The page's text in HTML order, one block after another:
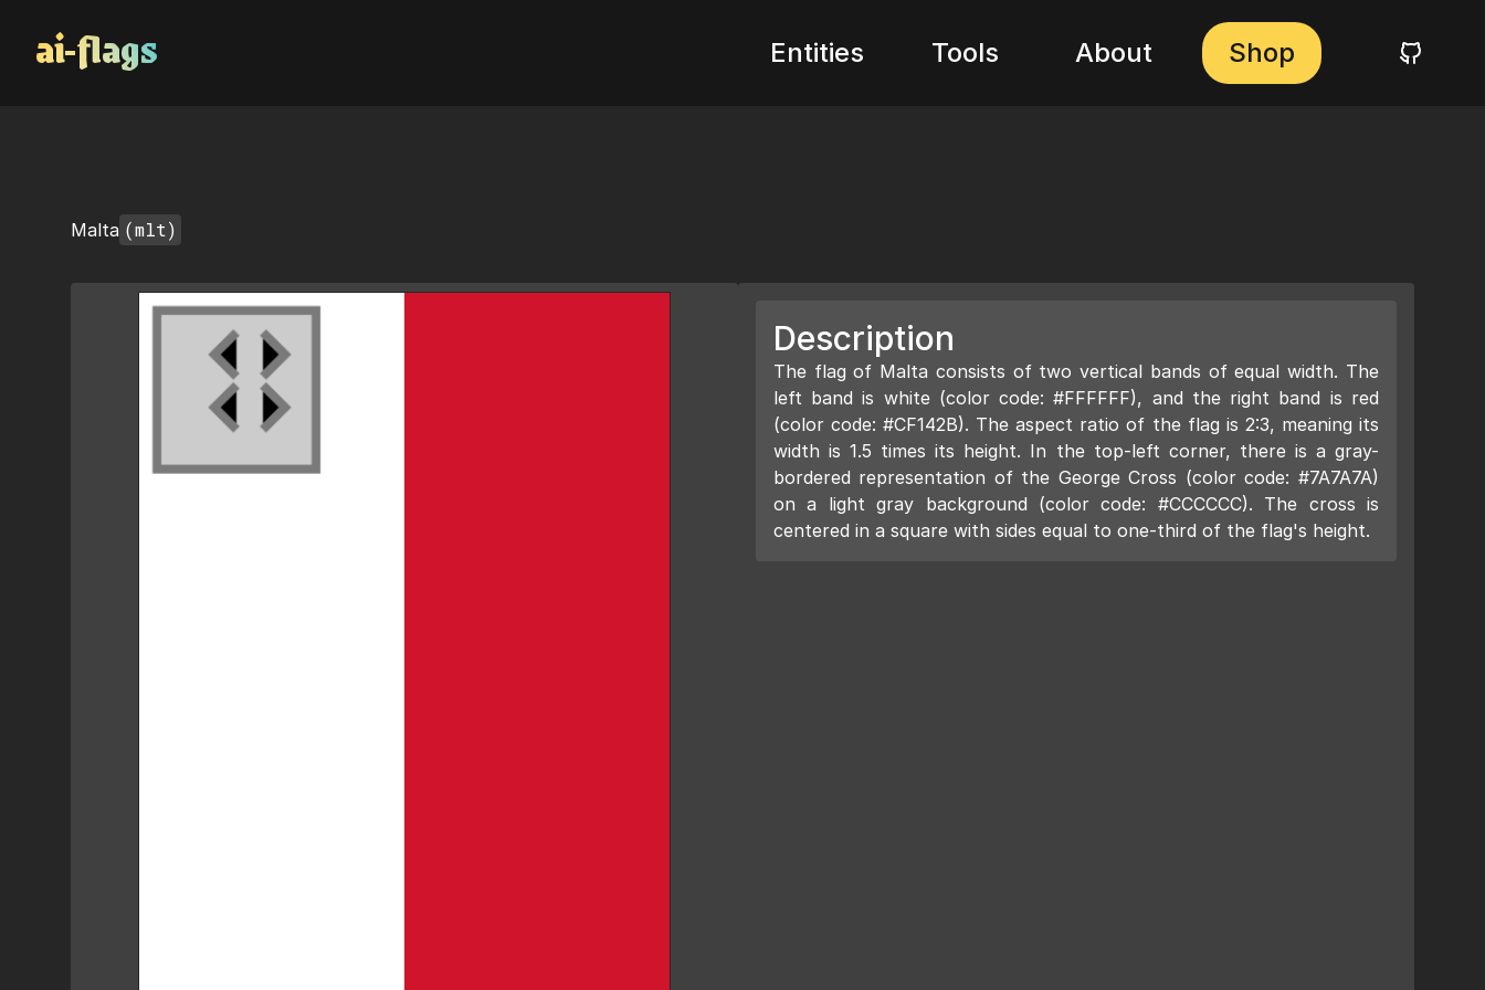
AI Flags Entities Tools About Shop
Malta (mlt)
Description
The flag of Malta consists of two vertical bands of equal width. The
left band is white (color code: #FFFFFF), and the right band is red
(color code: #CF142B). The aspect ratio of the flag is 2:3, meaning its
width is 1.5 times its height. In the top-left corner, there is a gray-
bordered representation of the George Cross (color code: #7A7A7A)
on a light gray background (color code: #CCCCCC). The cross is
centered in a square with sides equal to one-third of the flag's height.